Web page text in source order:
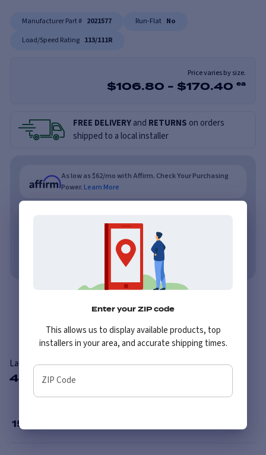
Manufacturer Part # 2021577 Run-Flat No
Load/Speed Rating 113/111R
Price varies by size.
$106.80 - $170.40 ea
FREE DELIVERYand RETURNS on orders
shipped to a local installer
As low as $62/mo with Affirm. Check Your Purchasing
Power. Learn More
No credit needed. No late fees, ever.
Reviews
Laufenn X FIT VAN LV01
4 Available Sizes
15
Enter your ZIP code
This allows us to display available products, top
installers in your area, and accurate shipping times.
ZIP Code